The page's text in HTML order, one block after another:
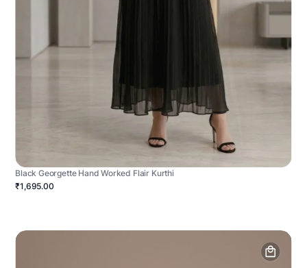
Black Georgette Hand Worked Flair Kurthi
₹1,695.00